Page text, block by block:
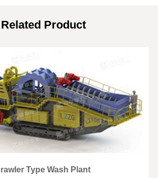
Related Product
Type Wash Plant